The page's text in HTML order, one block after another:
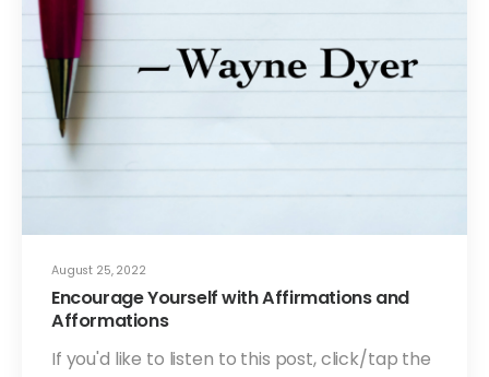
August 25, 2022
Encourage Yourself with Affirmations and
Afformations
If you'd like to listen to this post, click/tap the